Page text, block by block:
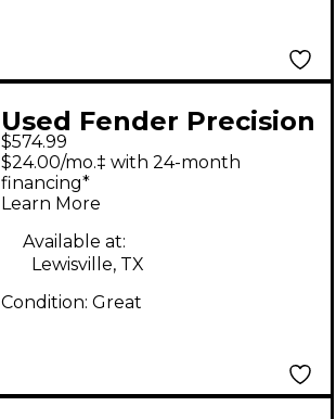
Used Fender Precision
Bass Ocean Turquoise
Electric Bass Guitar
$574.99
$24.00/mo.‡ with 24-month
financing*
Learn More
Available at:
Lewisville, TX
Condition: Great